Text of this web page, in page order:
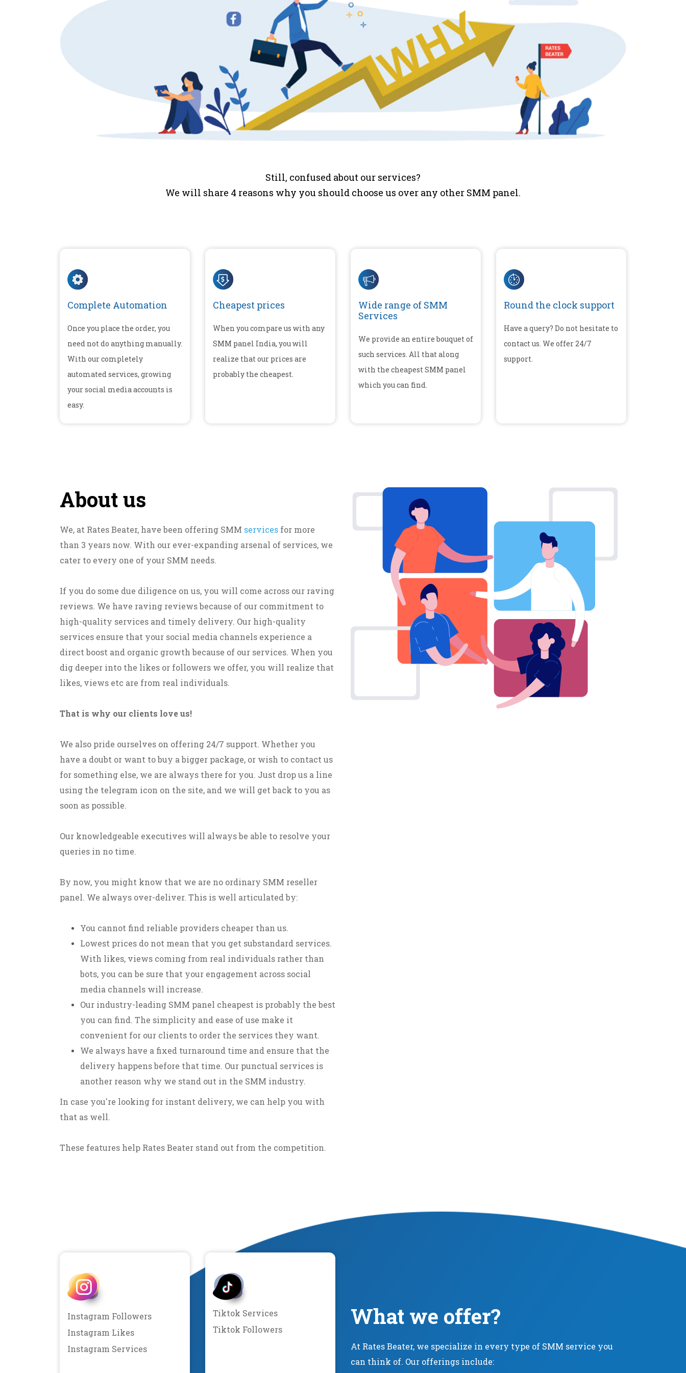
Still, confused about our services?
We will share 4 reasons why you should choose us over any other SMM panel.
Complete Automation
Once you place the order, you
need not do anything manually.
With our completely
automated services, growing
your social media accounts is
easy.
Cheapest prices
When you compare us with any
SMM panel India, you will
realize that our prices are
probably the cheapest.
Wide range of SMM
Services
We provide an entire bouquet of
such services. All that along
with the cheapest SMM panel
which you can find.
Round the clock support
Have a query? Do not hesitate to
contact us. We offer 24/7
support.
About us
We, at Rates Beater, have been offering SMM services for more
than 3 years now. With our ever-expanding arsenal of services, we
cater to every one of your SMM needs.
If you do some due diligence on us, you will come across our raving
reviews. We have raving reviews because of our commitment to
high-quality services and timely delivery. Our high-quality
services ensure that your social media channels experience a
direct boost and organic growth because of our services. When you
dig deeper into the likes or followers we offer, you will realize that
likes, views etc are from real individuals.
That is why our clients love us!
We also pride ourselves on offering 24/7 support. Whether you
have a doubt or want to buy a bigger package, or wish to contact us
for something else, we are always there for you. Just drop us a line
using the telegram icon on the site, and we will get back to you as
soon as possible.
Our knowledgeable executives will always be able to resolve your
queries in no time.
By now, you might know that we are no ordinary SMM reseller
panel. We always over-deliver. This is well articulated by:
You cannot find reliable providers cheaper than us.
Lowest prices do not mean that you get substandard services.
With likes, views coming from real individuals rather than
bots, you can be sure that your engagement across social
media channels will increase.
Our industry-leading SMM panel cheapest is probably the best
you can find. The simplicity and ease of use make it
convenient for our clients to order the services they want.
We always have a fixed turnaround time and ensure that the
delivery happens before that time. Our punctual services is
another reason why we stand out in the SMM industry.
In case you're looking for instant delivery, we can help you with
that as well.
These features help Rates Beater stand out from the competition.
Instagram Followers
Instagram Likes
Instagram Services
Tiktok Services
Tiktok Followers
What we offer?
At Rates Beater, we specialize in every type of SMM service you
can think of. Our offerings include: